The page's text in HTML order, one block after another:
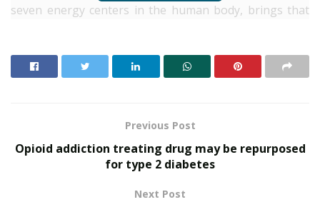
seven energy centers in the human body, brings that
your physical, mental and spiritual wellbeing. Built on
encouraging all participating riders to become a better
Previous Post
Opioid addiction treating drug may be repurposed
for type 2 diabetes
Next Post